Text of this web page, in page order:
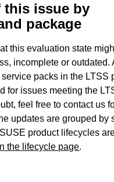
this issue by
package
this evaluation state
incomplete or outdated.
packs in the LTSS
for issues meeting the
feel free to contact us
updates are grouped by
product lifecycles
the lifecycle page.